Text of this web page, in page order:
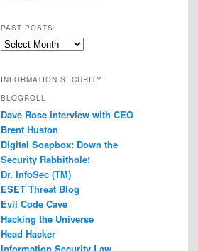
PAST POSTS
Past
INFORMATION SECURITY
BLOGROLL
Dave Rose interview with CEO
Brent Huston
Digital Soapbox: Down the
Security Rabbithole!
Dr. InfoSec (TM)
ESET Threat Blog
Evil Code Cave
Hacking the Universe
Head Hacker